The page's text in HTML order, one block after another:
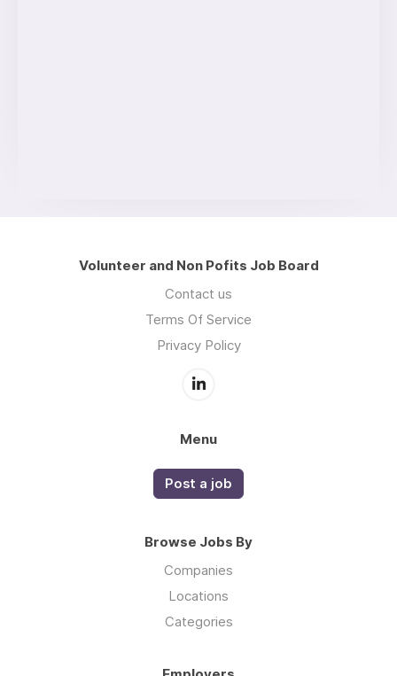
Volunteer and Non Pofits Job Board
Contact us
Terms Of Service
Privacy Policy
Menu
Post a job
Browse Jobs By
Companies
Locations
Categories